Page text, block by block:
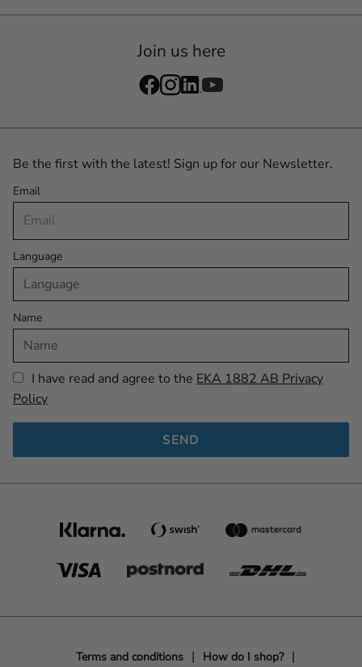
Join us here
Be the first with the latest! Sign up for our Newsletter.
Email
Language
Name
I have read and agree to the EKA 1882 AB Privacy
Policy
SEND
Terms and conditions How do I shop?